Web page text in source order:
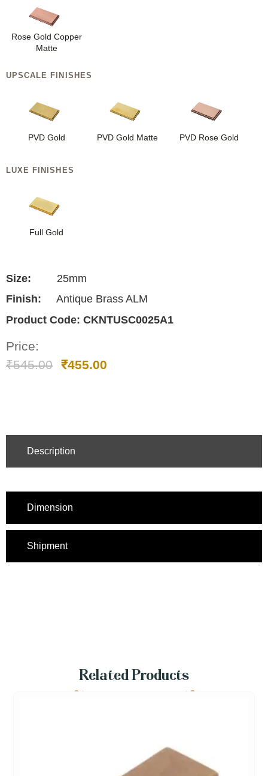
Rose Gold Copper
Matte
UPSCALE FINISHES
PVD Gold PVD Gold Matte PVD Rose Gold
LUXE FINISHES
Full Gold
Size:
25mm
Finish:
Antique Brass ALM
Product Code: CKNTUSC0025A1
Price:
₹545.00 ₹455.00
Description
Dimension
Shipment
Related Products